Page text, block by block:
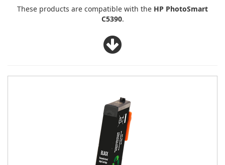
These products are compatible with the HP PhotoSmart
C5390.